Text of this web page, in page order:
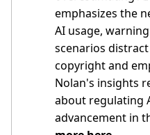
emphasizes the
AI usage,
scenarios
copyright and
Nolan's insights
about regulating
advancement in